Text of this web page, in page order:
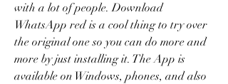
with a lot of people. Download
WhatsApp red is a cool thing to try over
the original one so you can do more and
more by just installing it. The App is
available on Windows, phones, and also